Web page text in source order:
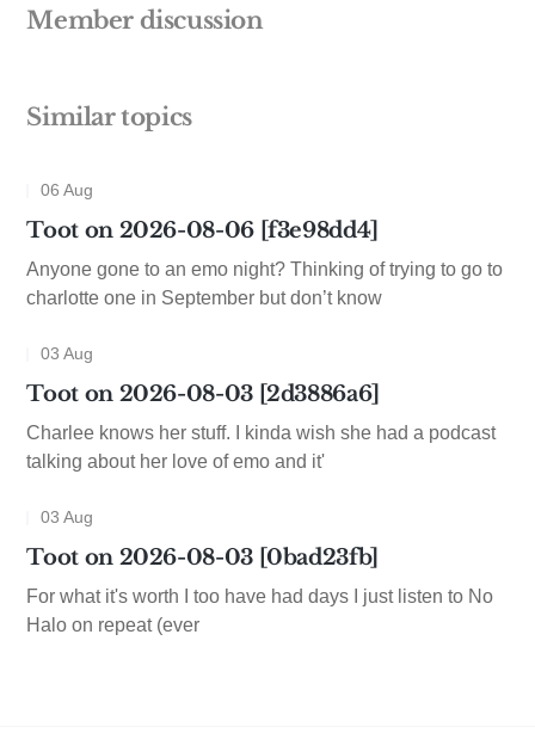
Member discussion
Similar topics
06 Aug
Toot on 2026-08-06 [f3e98dd4]
Anyone gone to an emo night? Thinking of trying to go to
charlotte one in September but don’t know
03 Aug
Toot on 2026-08-03 [2d3886a6]
Charlee knows her stuff. I kinda wish she had a podcast
talking about her love of emo and it'
03 Aug
Toot on 2026-08-03 [0bad23fb]
For what it's worth I too have had days I just listen to No
Halo on repeat (ever